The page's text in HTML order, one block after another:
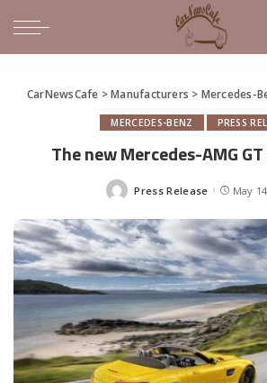
CarNewsCafe >Manufacturers > Mercedes-
MERCEDES-BENZ PRESS
The new Mercedes-AMG
Posted
Press Release May